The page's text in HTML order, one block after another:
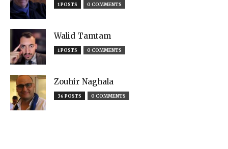
1 POSTS 0 COMMENTS
Walid Tamtam
1 POSTS 0 COMMENTS
Zouhir Naghala
36 POSTS 0 COMMENTS